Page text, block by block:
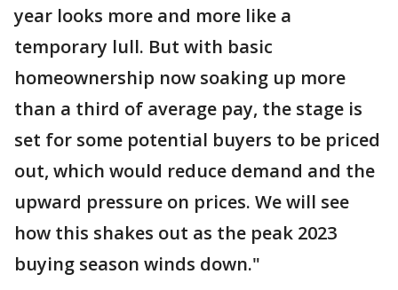
year looks more and more like a
temporary lull. But with basic
homeownership now soaking up more
than a third of average pay, the stage is
set for some potential buyers to be priced
out, which would reduce demand and the
upward pressure on prices. We will see
how this shakes out as the peak 2023
buying season winds down."